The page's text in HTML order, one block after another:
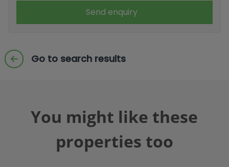
Send enquiry
Go to search results
You might like these
properties too